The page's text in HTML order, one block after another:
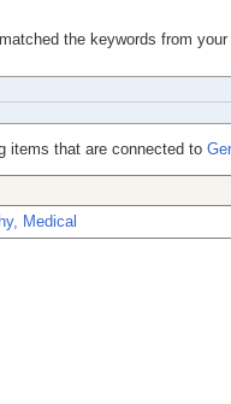
the keywords from
items that are connected to
Medical